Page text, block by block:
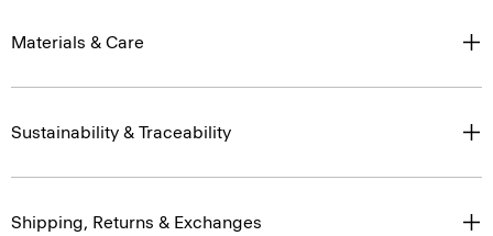
Materials & Care
Sustainability & Traceability
Shipping, Returns & Exchanges